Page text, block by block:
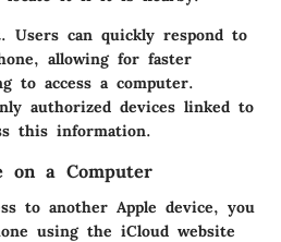
Users can quickly respond to
allowing for faster
to access a computer.
authorized devices linked to
this information.
on a Computer
to another Apple device, you
using the iCloud website